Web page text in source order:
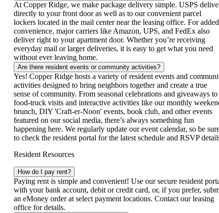
At Copper Ridge, we make package delivery simple. USPS
directly to your front door as well as to our convenient parcel
lockers located in the mail center near the leasing office. For added
convenience, major carriers like Amazon, UPS, and FedEx also
deliver right to your apartment door. Whether you’re receiving
everyday mail or larger deliveries, it is easy to get what you need
without ever leaving home.
Are there resident events or community activities?
Yes! Copper Ridge hosts a variety of resident events and
activities designed to bring neighbors together and create a true
sense of community. From seasonal celebrations and giveaways to
food‑truck visits and interactive activities like our monthly
brunch, DIY 'Craft-er-Noon' events, book club, and other events
featured on our social media, there’s always something fun
happening here. We regularly update our event calendar, so be
to check the resident portal for the latest schedule and RSVP
Resident Resources
How do I pay rent?
Paying rent is simple and convenient! Use our secure resident
with your bank account, debit or credit card, or, if you prefer,
an eMoney order at select payment locations. Contact our leasing
office for details.